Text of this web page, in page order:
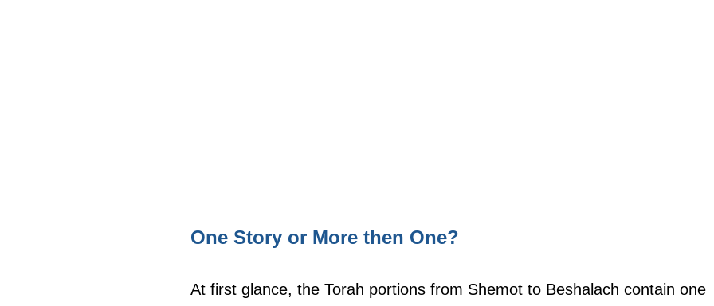
One Story or More then One?
At first glance, the Torah portions from Shemot to Beshalach contain one